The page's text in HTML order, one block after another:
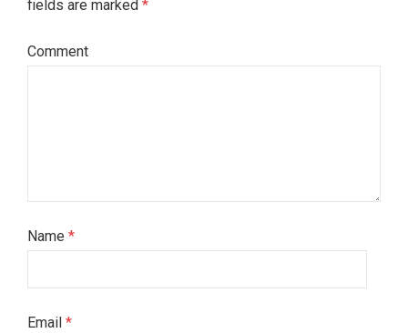
fields are marked *
Comment
Name *
Email *